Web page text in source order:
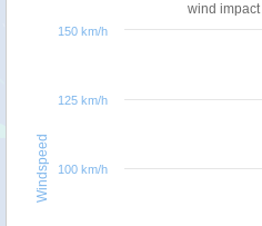
Windspeed
wind
100 km/h
125 km/h
150 km/h